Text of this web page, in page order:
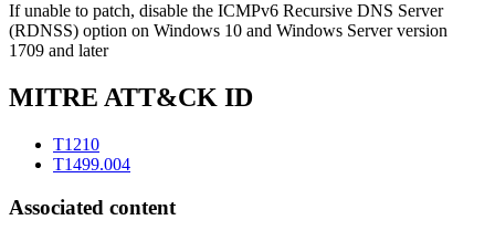
If unable to patch, disable the ICMPv6 Recursive DNS Server
(RDNSS) option on Windows 10 and Windows Server version
1709 and later
MITRE ATT&CK ID
T1210
T1499.004
Associated content